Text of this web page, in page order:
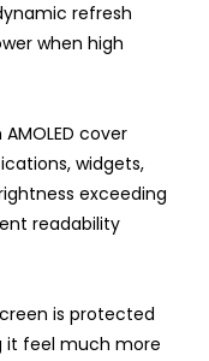
refresh
when high
cover
widgets,
exceeding
readability
is protected
it feel much more